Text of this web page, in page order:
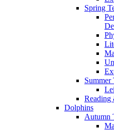
Spring
Summer
Reading
Dolphins
Autumn